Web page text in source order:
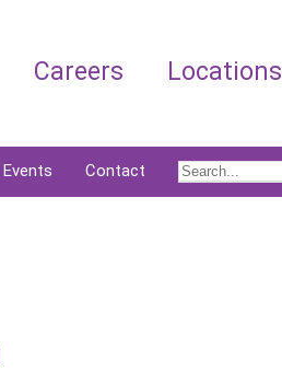
Careers Locations
Events Contact